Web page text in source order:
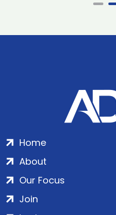
Home
About
Our Focus
Join